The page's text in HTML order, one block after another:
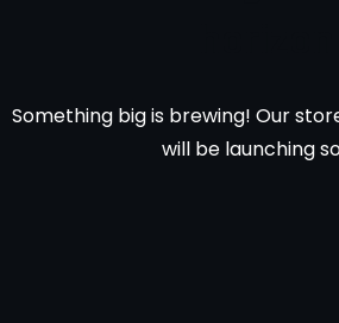
Something big is brewing! Our
will be launching